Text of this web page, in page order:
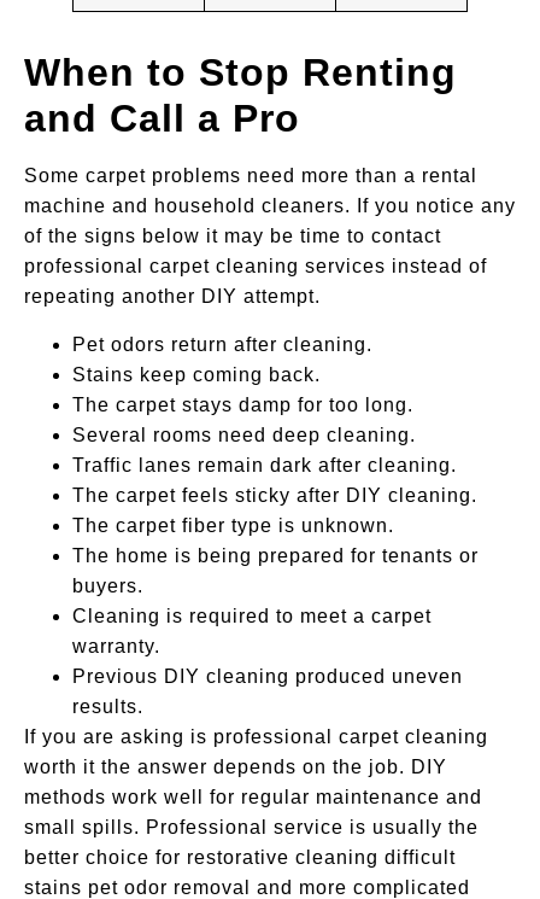
When to Stop Renting
and Call a Pro
Some carpet problems need more than a rental
machine and household cleaners. If you notice any
of the signs below it may be time to contact
professional carpet cleaning services instead of
repeating another DIY attempt.
Pet odors return after cleaning.
Stains keep coming back.
The carpet stays damp for too long.
Several rooms need deep cleaning.
Traffic lanes remain dark after cleaning.
The carpet feels sticky after DIY cleaning.
The carpet fiber type is unknown.
The home is being prepared for tenants or
buyers.
Cleaning is required to meet a carpet
warranty.
Previous DIY cleaning produced uneven
results.
If you are asking is professional carpet cleaning
worth it the answer depends on the job. DIY
methods work well for regular maintenance and
small spills. Professional service is usually the
better choice for restorative cleaning difficult
stains pet odor removal and more complicated